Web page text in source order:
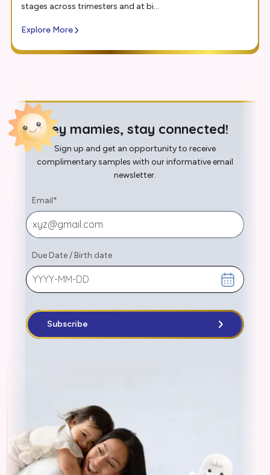
stages across trimesters and at bi...
Explore More
Hey mamies, stay connected!
Sign up and get an opportunity to receive
complimentary samples with our informative email
newsletter.
Email*
Due Date/ Birth date
Subscribe